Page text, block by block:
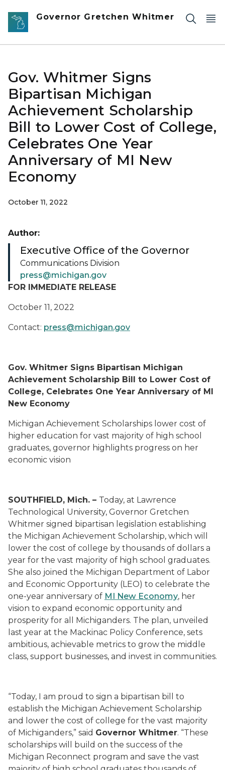
Skip to main content
Governor Gretchen Whitmer
Gov. Whitmer Signs
Bipartisan Michigan
Achievement Scholarship
Bill to Lower Cost of College,
Celebrates One Year
Anniversary of MI New
Economy
October 11, 2022
FOR IMMEDIATE RELEASE
October 11, 2022
Contact: press@michigan.gov
Gov. Whitmer Signs Bipartisan Michigan
Achievement Scholarship Bill to Lower Cost of
College, Celebrates One Year Anniversary of MI
New Economy
Michigan Achievement Scholarships lower cost of
higher education for vast majority of high school
graduates, governor highlights progress on her
economic vision
SOUTHFIELD, Mich. – Today, at Lawrence
Technological University, Governor Gretchen
Whitmer signed bipartisan legislation establishing
the Michigan Achievement Scholarship, which will
lower the cost of college by thousands of dollars a
year for the vast majority of high school graduates.
She also joined the Michigan Department of Labor
and Economic Opportunity (LEO) to celebrate the
one-year anniversary of MI New Economy, her
vision to expand economic opportunity and
prosperity for all Michiganders. The plan, unveiled
last year at the Mackinac Policy Conference, sets
ambitious, achievable metrics to grow the middle
class, support businesses, and invest in communities.
“Today, I am proud to sign a bipartisan bill to
establish the Michigan Achievement Scholarship
and lower the cost of college for the vast majority
of Michiganders,” said Governor Whitmer. “These
scholarships will build on the success of the
Michigan Reconnect program and save the vast
Author:
Executive Office of the Governor
Communications Division
press@michigan.gov